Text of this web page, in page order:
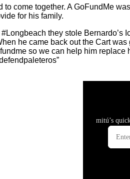
to come together. A GoFundMe
for his family.
they stole Bernardo’s
he came back out the Cart
so we can help him